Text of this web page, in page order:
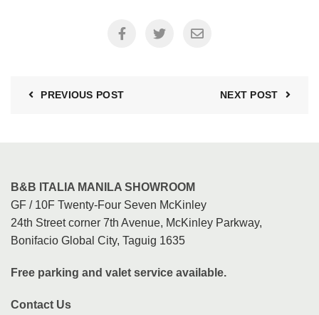
PREVIOUS POST NEXT POST
B&B ITALIA MANILA SHOWROOM
GF / 10F Twenty-Four Seven McKinley
24th Street corner 7th Avenue, McKinley Parkway,
Bonifacio Global City, Taguig 1635
Free parking and valet service available.
Contact Us